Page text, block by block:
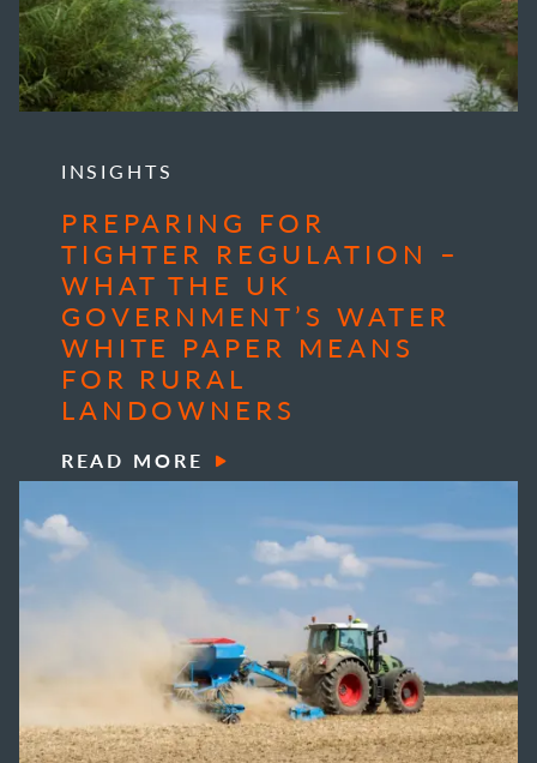
INSIGHTS
PREPARING FOR
TIGHTER REGULATION –
WHAT THE UK
GOVERNMENT’S WATER
WHITE PAPER MEANS
FOR RURAL
LANDOWNERS
READ MORE